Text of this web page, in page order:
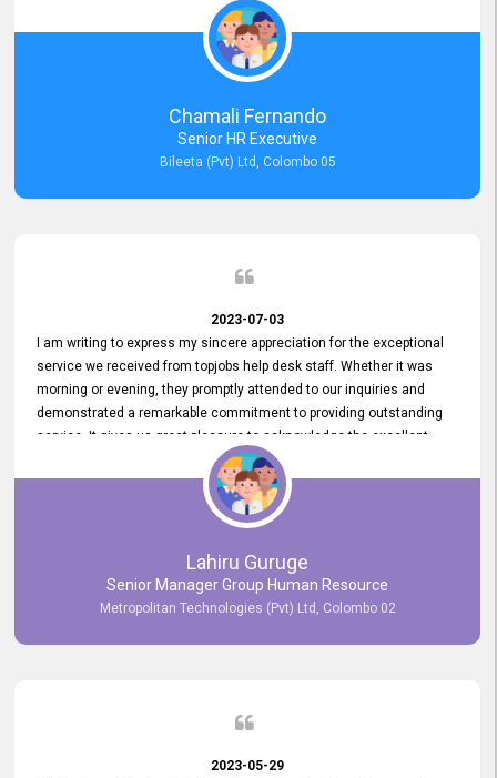
media platforms ensure job postings receive maximum exposure.
Additionally, the platform offers targeted advertising options,
reaching specific segments increasing the chances of finding the
perfect fit for Bileeta. The platform is user-friendly and highly
recommended for organizations seeking effective job vacancy
posting solution. Bileeta's success is in attracting top talent and
building a strong team is a testament to the platform's exceptional
Chamali Fernando
Senior HR Executive
Bileeta (Pvt) Ltd, Colombo 05
2023-07-03
I am writing to express my sincere appreciation for the exceptional
service we received from topjobs help desk staff. Whether it was
morning or evening, they promptly attended to our inquiries and
demonstrated a remarkable commitment to providing outstanding
service. It gives us great pleasure to acknowledge the excellent
service we have experienced from your company. The level of
professionalism displayed by topjobs has been exemplary. We
genuinely appreciate the promptness and efficiency with which you
handled our inquiries. Their swift responses have ensured a smooth
and seamless experience for us, enabling us to expedite our
recruitment process without delays. This level of commitment and
responsiveness reflects positively on your company's values and
commitment to excellence.
Lahiru Guruge
Senior Manager Group Human Resource
Metropolitan Technologies (Pvt) Ltd, Colombo 02
2023-05-29